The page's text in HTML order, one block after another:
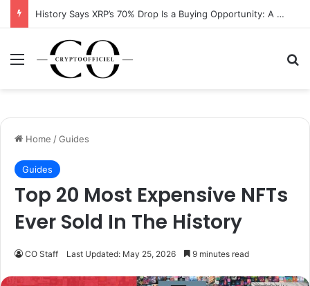
XRP Running Out of Room as Bullish Pattern Signals $2 Breakout
Menu
Home /Guides
Guides
Top 20 Most Expensive NFTs
Ever Sold In The History
CO Staff Last Updated: May 25, 2026 9 minutes read